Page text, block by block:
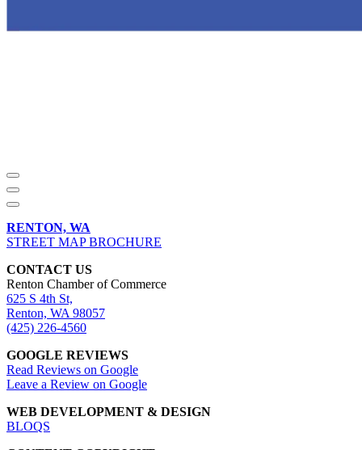
RENTON, WA
STREET MAP BROCHURE
CONTACT US
Renton Chamber of Commerce
625 S 4th St,
Renton, WA 98057
(425) 226-4560
GOOGLE REVIEWS
Read Reviews on Google
Leave a Review on Google
WEB DEVELOPMENT & DESIGN
BLOQS